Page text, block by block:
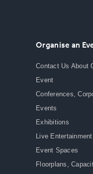
Organise an
Contact Us About
Event
Conferences,
Events
Exhibitions
Live Entertainment
Event Spaces
Floorplans,